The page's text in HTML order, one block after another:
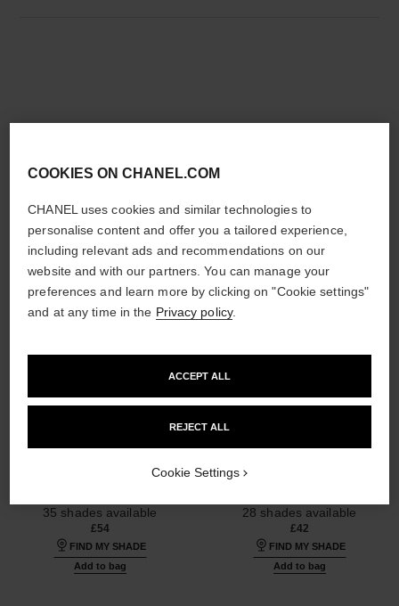
ultra le teint fluide
Ultrawear – All-day Comfort –
Ref. 146344
35 shades available
£54
FIND MY SHADE
Add to bag
ultra le teint le correcteur
Ultrawear – All-day Comfort –
Ref. 178012
28 shades available
£42
FIND MY SHADE
Add to bag
COOKIES ON CHANEL.COM
CHANEL uses cookies and similar technologies to
personalise content and offer you a tailored experience,
including relevant ads and recommendations on our
website and with our partners. You can manage your
preferences and learn more by clicking on "Cookie settings"
and at any time in the Privacy policy.
REJECT ALL
ACCEPT ALL
Cookie Settings